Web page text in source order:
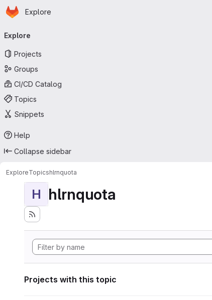
Skip to main content
Homepage
Explore
navigation
Explore
Projects
Groups
CI/CD Catalog
Topics
Snippets
Help
Collapse sidebar
ExploreTopicshlrnquota
H hlrnquota
Projects with this topic